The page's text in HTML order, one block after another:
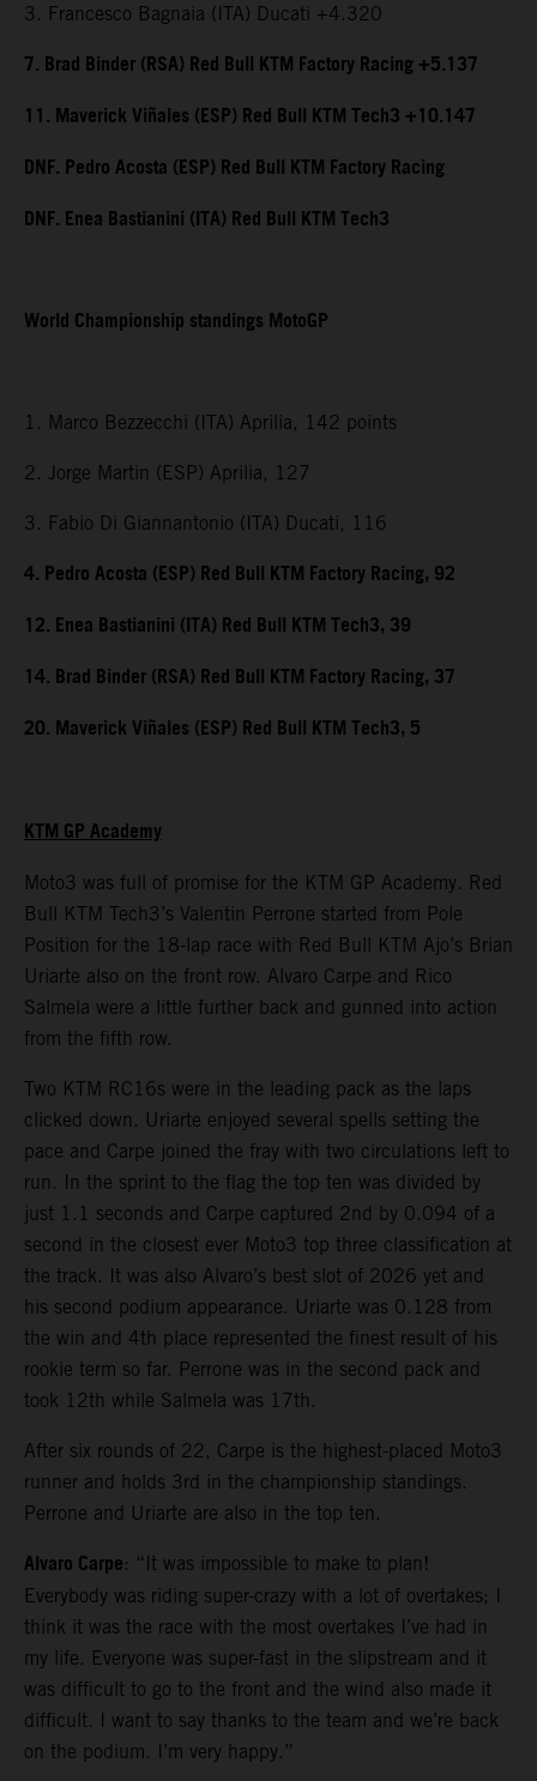
3. Francesco Bagnaia (ITA) Ducati +4.320
7. Brad Binder (RSA) Red Bull KTM Factory Racing +5.137
11. Maverick Viñales (ESP) Red Bull KTM Tech3 +10.147
DNF. Pedro Acosta (ESP) Red Bull KTM Factory Racing
DNF. Enea Bastianini (ITA) Red Bull KTM Tech3
World Championship standings MotoGP
1. Marco Bezzecchi (ITA) Aprilia, 142 points
2. Jorge Martin (ESP) Aprilia, 127
3. Fabio Di Giannantonio (ITA) Ducati, 116
4. Pedro Acosta (ESP) Red Bull KTM Factory Racing, 92
12. Enea Bastianini (ITA) Red Bull KTM Tech3, 39
14. Brad Binder (RSA) Red Bull KTM Factory Racing, 37
20. Maverick Viñales (ESP) Red Bull KTM Tech3, 5
KTM GP Academy
Moto3 was full of promise for the KTM GP Academy. Red
Bull KTM Tech3’s Valentin Perrone started from Pole
Position for the 18-lap race with Red Bull KTM Ajo’s Brian
Uriarte also on the front row. Alvaro Carpe and Rico
Salmela were a little further back and gunned into action
from the fifth row.
Two KTM RC16s were in the leading pack as the laps
clicked down. Uriarte enjoyed several spells setting the
pace and Carpe joined the fray with two circulations left to
run. In the sprint to the flag the top ten was divided by
just 1.1 seconds and Carpe captured 2nd by 0.094 of a
second in the closest ever Moto3 top three classification at
the track. It was also Alvaro’s best slot of 2026 yet and
his second podium appearance. Uriarte was 0.128 from
the win and 4th place represented the finest result of his
rookie term so far. Perrone was in the second pack and
took 12th while Salmela was 17th.
After six rounds of 22, Carpe is the highest-placed Moto3
runner and holds 3rd in the championship standings.
Perrone and Uriarte are also in the top ten.
Alvaro Carpe: “It was impossible to make to plan!
Everybody was riding super-crazy with a lot of overtakes; I
think it was the race with the most overtakes I’ve had in
my life. Everyone was super-fast in the slipstream and it
was difficult to go to the front and the wind also made it
difficult. I want to say thanks to the team and we’re back
on the podium. I’m very happy.”